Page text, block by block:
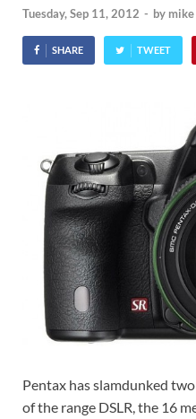
Tuesday, Sep 11, 2012 - by mike
SHARE TWEET
Pentax has slamdunked
of the range DSLR, the 16